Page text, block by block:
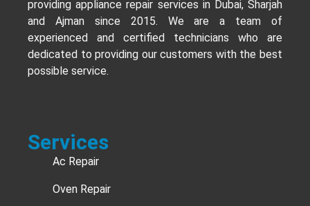
providing appliance repair services in Dubai, Sharjah
and Ajman since 2015. We are a team of
experienced and certified technicians who are
dedicated to providing our customers with the best
possible service.
Services
Ac Repair
Oven Repair